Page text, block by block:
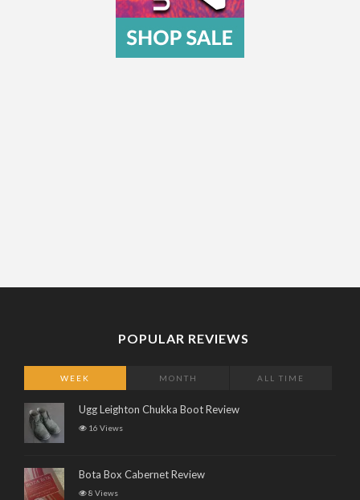
POPULAR REVIEWS
WEEK MONTH ALL TIME
Ugg Leighton Chukka Boot Review
16 Views
Bota Box Cabernet Review
8 Views